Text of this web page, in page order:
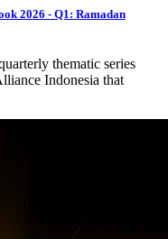
2026 - Q1: Ramadan
thematic series
Indonesia that